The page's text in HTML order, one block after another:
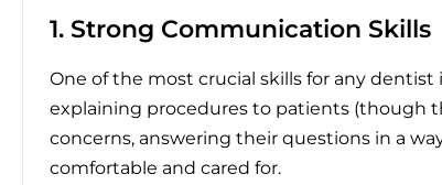
1. Strong Communication Skills
One of the most crucial skills for any
explaining procedures to patients (though
concerns, answering their questions in a
comfortable and cared for.